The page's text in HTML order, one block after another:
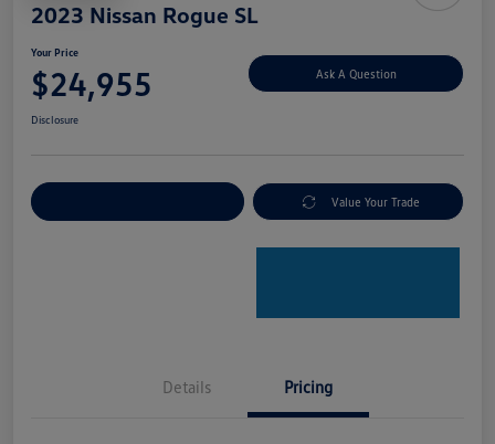
2023 Nissan Rogue SL
Your Price
$24,955 Ask A Question
Disclosure
Value Your Trade
Details Pricing